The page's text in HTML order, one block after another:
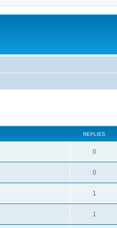
REPLIES
0
0
1
1